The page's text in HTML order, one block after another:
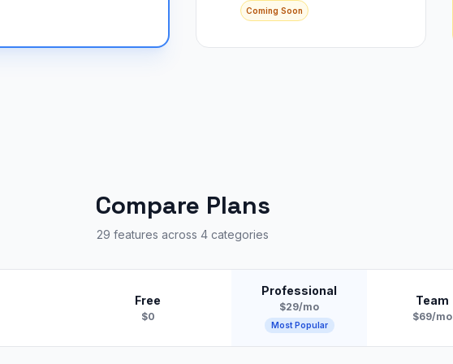
Coming Soon
Compare Plans
29 features across 4 categories
Free
$0
Professional
$29/mo
Most Popular
Team
$69/mo